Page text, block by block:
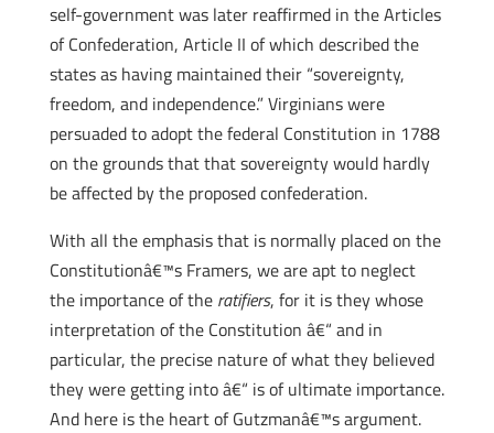
self-government was later reaffirmed in the Articles
of Confederation, Article II of which described the
states as having maintained their “sovereignty,
freedom, and independence.” Virginians were
persuaded to adopt the federal Constitution in 1788
on the grounds that that sovereignty would hardly
be affected by the proposed confederation.
With all the emphasis that is normally placed on the
Constitutionâ€™s Framers, we are apt to neglect
the importance of the ratifiers, for it is they whose
interpretation of the Constitution â€“ and in
particular, the precise nature of what they believed
they were getting into â€“ is of ultimate importance.
And here is the heart of Gutzmanâ€™s argument.